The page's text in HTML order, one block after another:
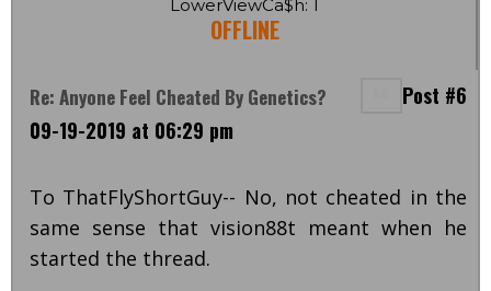
LowerViewCa$h: 1
OFFLINE
Re: Anyone Feel Cheated By Genetics?
Post #6
09-19-2019 at 06:29 pm
To ThatFlyShortGuy-- No, not cheated in the
same sense that vision88t meant when he
started the thread.